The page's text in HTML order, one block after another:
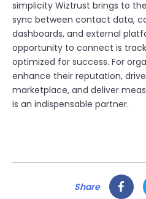
simplicity Wiztrust brings to
sync between contact data,
dashboards, and external
opportunity to connect is
optimized for success. For
enhance their reputation,
marketplace, and deliver
is an indispensable partner.
Share